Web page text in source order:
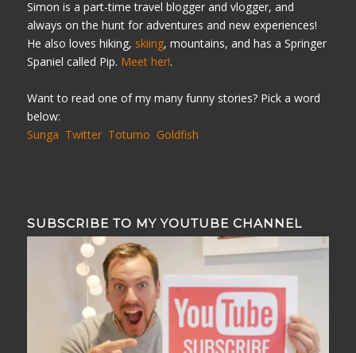
Simon is a part-time travel blogger and vlogger, and
always on the hunt for adventures and new experiences!
He also loves hiking, skiing, mountains, and has a Springer
Spaniel called Pip. Meet her!.
Want to read one of my many funny stories? Pick a word
below:
Sunga Twitter Totumo Goldfish
SUBSCRIBE TO MY YOUTUBE CHANNEL